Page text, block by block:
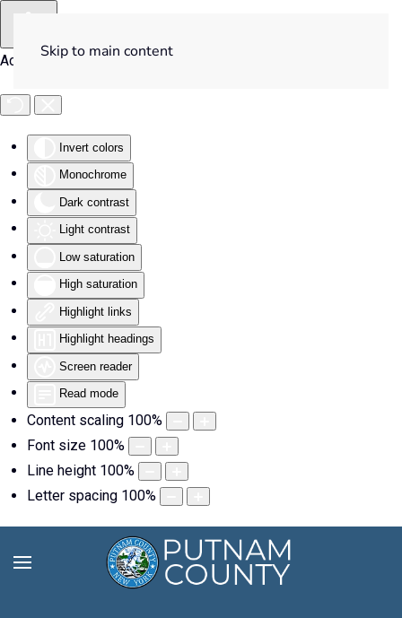
Accessibility Tools
Invert colors
Monochrome
Dark contrast
Light contrast
Low saturation
High saturation
Highlight links
Highlight headings
Screen reader
Read mode
Content scaling 100%
Font size 100%
Line height 100%
Letter spacing 100%
Skip to main content